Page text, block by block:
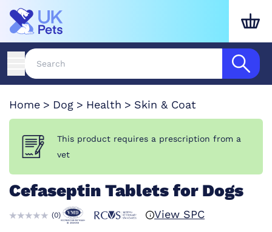
Home Dog Health Skin & Coat
This product requires a prescription from a
vet
Cefaseptin Tablets for Dogs
(0) View SPC